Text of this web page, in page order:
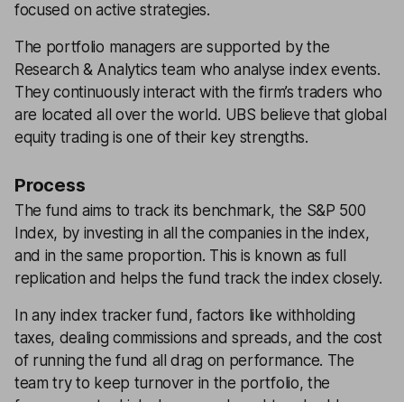
focused on active strategies.
The portfolio managers are supported by the
Research & Analytics team who analyse index events.
They continuously interact with the firm’s traders who
are located all over the world. UBS believe that global
equity trading is one of their key strengths.
Process
The fund aims to track its benchmark, the S&P 500
Index, by investing in all the companies in the index,
and in the same proportion. This is known as full
replication and helps the fund track the index closely.
In any index tracker fund, factors like withholding
taxes, dealing commissions and spreads, and the cost
of running the fund all drag on performance. The
team try to keep turnover in the portfolio, the